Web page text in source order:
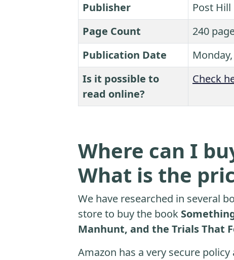
Publisher
Post Hill
Page Count
240
Publication Date
Is it possible to
read online?
Check
Where can I
What is the
We have researched in several
store to buy the book
Manhunt, and the Trials That
Amazon has a very secure